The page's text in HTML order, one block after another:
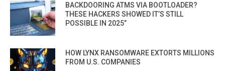
BACKDOORING ATMS VIA BOOTLOADER?
THESE HACKERS SHOWED IT’S STILL
POSSIBLE IN 2025”
HOW LYNX RANSOMWARE EXTORTS MILLIONS
FROM U.S. COMPANIES